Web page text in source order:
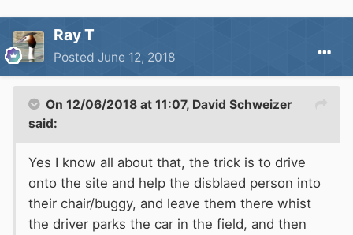
Ray T
Posted June 12, 2018
On 12/06/2018 at 11:07, David Schweizer
said:
Yes I know all about that, the trick is to drive
onto the site and help the disblaed person into
their chair/buggy, and leave them there whist
the driver parks the car in the field, and then